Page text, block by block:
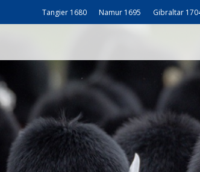
Tangier 1680 Namur 1695 Gibraltar